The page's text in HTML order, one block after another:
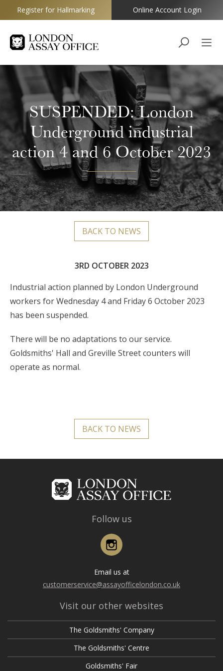
Goldsmiths
Register for Hallmarking Online Account Login
SUSPENDED: London
Underground industrial
action 4 and 6 October 2023
BACK TO NEWS
3RD OCTOBER 2023
Industrial action planned by London Underground
workers for Wednesday 4 and Friday 6 October 2023
has been suspended.
There will be no adaptations to our service.
Goldsmiths' Hall and Greville Street counters will
operate as normal.
BACK TO NEWS
Follow us
Email us at
customerservice@assayofficelondon.co.uk
Visit our other websites
The Goldsmiths' Company
The Goldsmiths' Centre
Goldsmiths' Fair